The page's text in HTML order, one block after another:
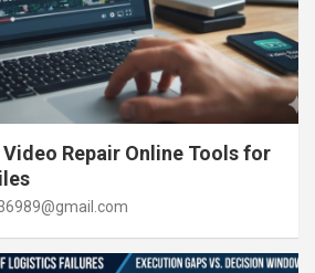
Video Repair Online Tools for